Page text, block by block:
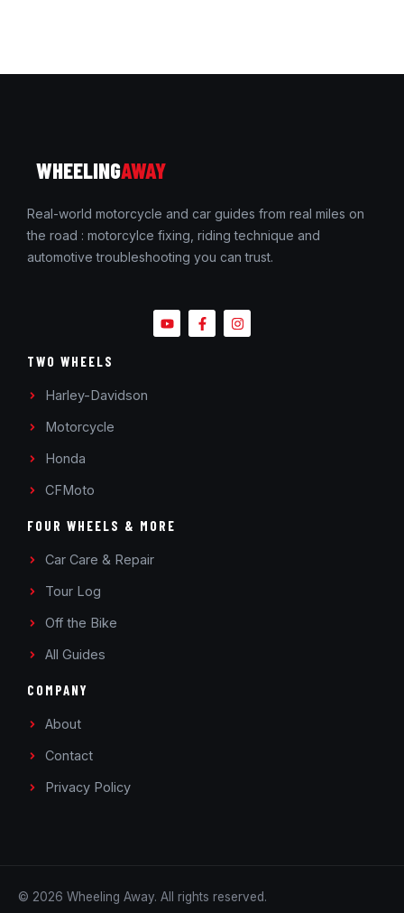
WHEELINGAWAY
Real-world motorcycle and car guides from real miles on
the road : motorcylce fixing, riding technique and
automotive troubleshooting you can trust.
TWO WHEELS
Harley-Davidson
Motorcycle
Honda
CFMoto
FOUR WHEELS & MORE
Car Care & Repair
Tour Log
Off the Bike
All Guides
COMPANY
About
Contact
Privacy Policy
© 2026 Wheeling Away. All rights reserved.